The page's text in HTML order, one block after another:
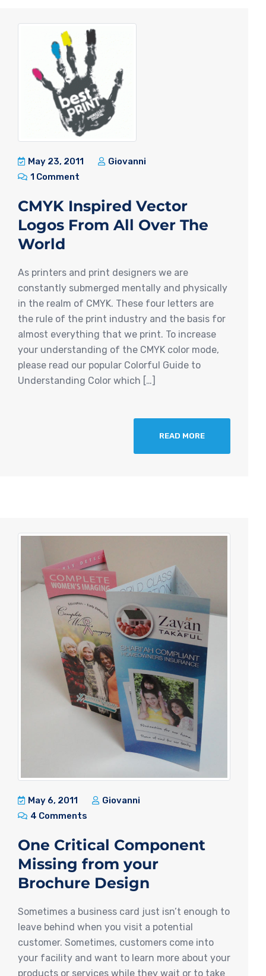
May 23, 2011
Giovanni
1 Comment
CMYK Inspired Vector
Logos From All Over The
World
As printers and print designers we are
constantly submerged mentally and physically
in the realm of CMYK. These four letters are
the rule of the print industry and the basis for
almost everything that we print. To increase
your understanding of the CMYK color mode,
please read our popular Colorful Guide to
Understanding Color which […]
READ MORE
May 6, 2011
Giovanni
4 Comments
One Critical Component
Missing from your
Brochure Design
Sometimes a business card just isn’t enough to
leave behind when you visit a potential
customer. Sometimes, customers come into
your facility and want to learn more about your
products or services while they wait or to take